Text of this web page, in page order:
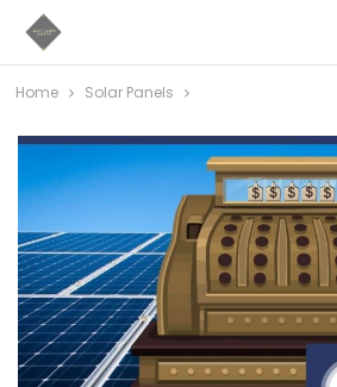
Home Solar Panels